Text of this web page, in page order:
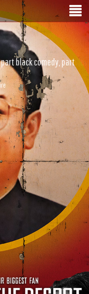
part black comedy, part